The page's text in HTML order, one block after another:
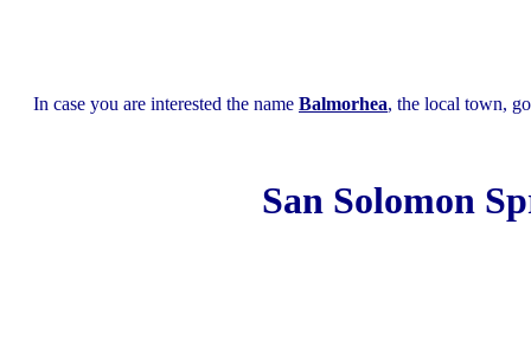
In case you are interested the name Balmorhea, the local town,
San Solomon